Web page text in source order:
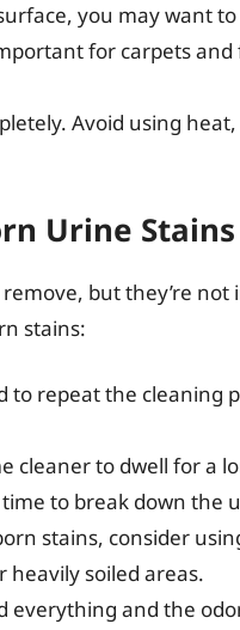
you may want
for carpets
Avoid using
Urine Stains
but they’re not
stains:
to repeat the cleaning
cleaner to dwell for a
to break down the
stains, consider
heavily soiled areas.
everything and the